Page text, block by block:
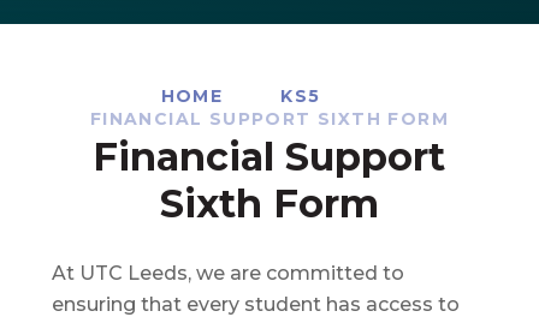
HOME
KS5
FINANCIAL SUPPORT SIXTH FORM
Financial Support
Sixth Form
At UTC Leeds, we are committed to
ensuring that every student has access to